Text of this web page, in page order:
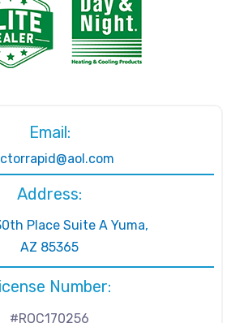
Email:
Address:
Place Suite A Yuma,
AZ 85365
Number:
#ROC170256